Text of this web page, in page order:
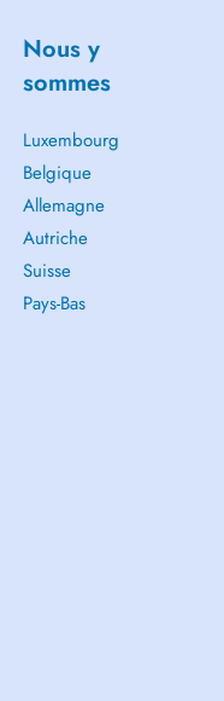
Nous y
sommes
Luxembourg
Belgique
Allemagne
Autriche
Suisse
Pays-Bas